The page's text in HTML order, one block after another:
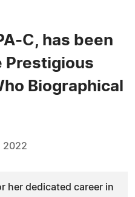
C, has been
Prestigious
Biographical
2022
her dedicated career in